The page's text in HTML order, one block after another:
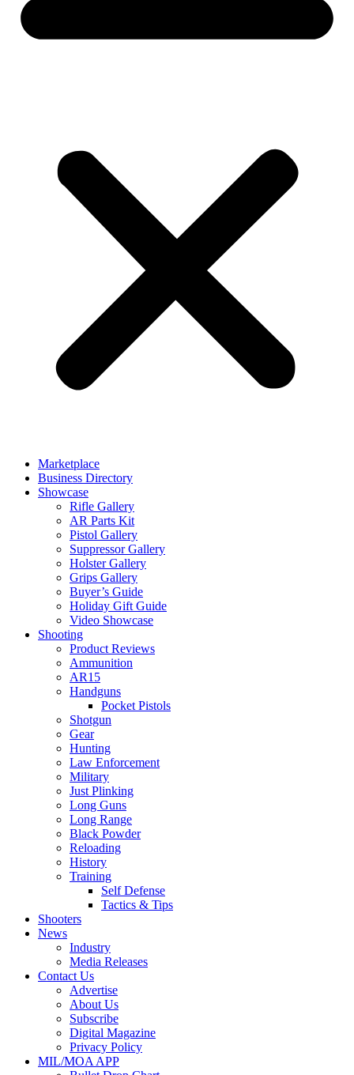
Marketplace
Business Directory
Showcase
Rifle Gallery
AR Parts Kit
Pistol Gallery
Suppressor Gallery
Holster Gallery
Grips Gallery
Buyer’s Guide
Holiday Gift Guide
Video Showcase
Shooting
Product Reviews
Ammunition
AR15
Handguns
Pocket Pistols
Shotgun
Gear
Hunting
Law Enforcement
Military
Just Plinking
Long Guns
Long Range
Black Powder
Reloading
History
Training
Self Defense
Tactics & Tips
Shooters
News
Industry
Media Releases
Contact Us
Advertise
About Us
Subscribe
Digital Magazine
Privacy Policy
MIL/MOA APP